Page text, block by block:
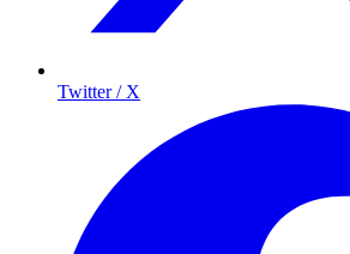
Twitter / X